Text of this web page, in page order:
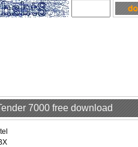
7000 free download